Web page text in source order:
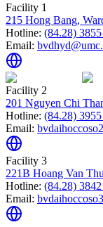
Facility 1
215 Hong Bang,
Hotline: (84.28)
Email:
Facility 2
201 Nguyen Chi
Hotline: (84.28)
Email:
Facility 3
221B Hoang Van
Hotline: (84.28)
Email: